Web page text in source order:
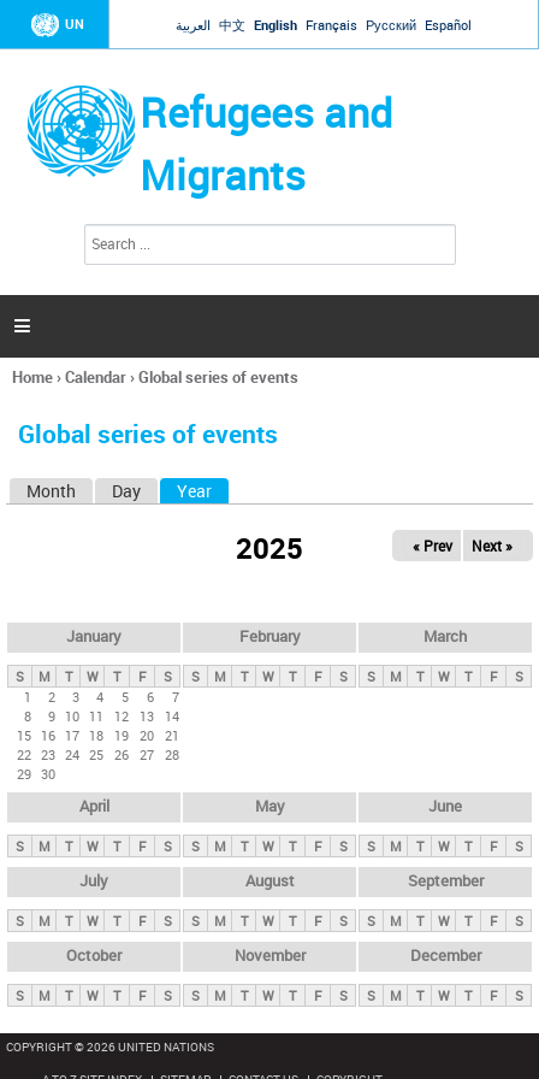
Jump to navigation
UN العربية 中文 English Français Русский Español
Refugees and
Migrants
h
a

You
here
Home›Calendar›Global series of events
Global series of events
y
t
b
Month Day Year
2025 « Prev Next »
January
S M T W T F
S
1
2 3 4 5 6
7
8
9 10 11 12 13
14
15 16 17 18 19 20 21
22 23 24 25 26 27 28
29 30
February
S M T W T F S
March
S M T W T F S
April
S M T W T F S
May
S M T W T F S
June
S M T W T F S
July
S M T W T F S
August
S M T W T F S
September
S M T W T F S
October
S M T W T F S
November
S M T W T F S
December
S M T W T F S
COPYRIGHT © 2026 UNITED NATIONS